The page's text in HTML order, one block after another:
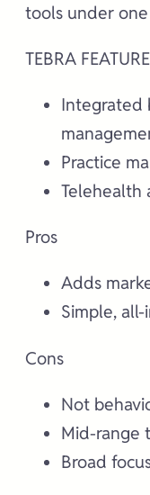
tools under
TEBRA
Integrated
Practice
Telehealth
Pros
Adds
Simple,
Cons
Not
Mid-range
Broad